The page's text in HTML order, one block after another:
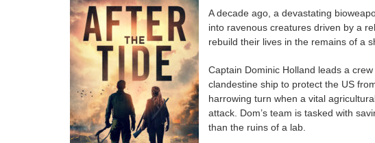
A decade ago, a devastating
into ravenous creatures driven by a
rebuild their lives in the remains of a
Captain Dominic Holland leads a
clandestine ship to protect the US
harrowing turn when a vital
attack. Dom’s team is tasked with
than the ruins of a lab.